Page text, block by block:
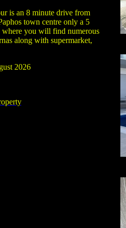
is an 8 minute drive from
town centre only a 5
where you will find numerous
along with supermarket,
2026